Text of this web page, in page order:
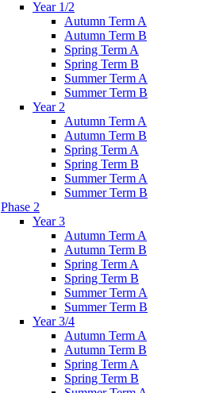
Year 1/2
Autumn Term A
Autumn Term B
Spring Term A
Spring Term B
Summer Term A
Summer Term B
Year 2
Autumn Term A
Autumn Term B
Spring Term A
Spring Term B
Summer Term A
Summer Term B
Phase 2
Year 3
Autumn Term A
Autumn Term B
Spring Term A
Spring Term B
Summer Term A
Summer Term B
Year 3/4
Autumn Term A
Autumn Term B
Spring Term A
Spring Term B